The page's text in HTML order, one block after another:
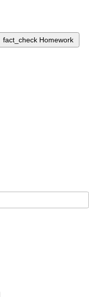
fact_check Homework